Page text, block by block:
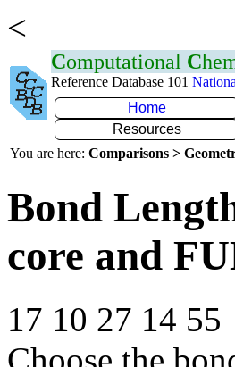
<
Computational C
Reference Database 101
Home
Resources
You are here: Comparisons >
Bond
core and
17 10 27 14 55
Choose the